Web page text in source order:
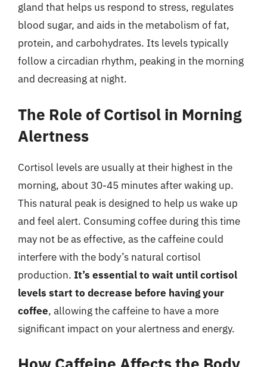
gland that helps us respond to stress, regulates
blood sugar, and aids in the metabolism of fat,
protein, and carbohydrates. Its levels typically
follow a circadian rhythm, peaking in the morning
and decreasing at night.
The Role of Cortisol in Morning
Alertness
Cortisol levels are usually at their highest in the
morning, about 30-45 minutes after waking up.
This natural peak is designed to help us wake up
and feel alert. Consuming coffee during this time
may not be as effective, as the caffeine could
interfere with the body’s natural cortisol
production. It’s essential to wait until cortisol
levels start to decrease before having your
coffee, allowing the caffeine to have a more
significant impact on your alertness and energy.